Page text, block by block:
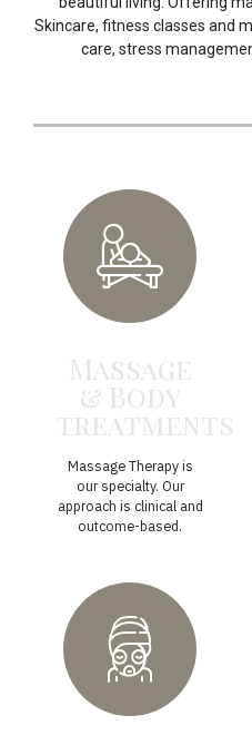
Skincare, fitness classes and
care, stress
Massage
& Body
treatments
Massage Therapy is
our specialty. Our
approach is clinical and
outcome-based.